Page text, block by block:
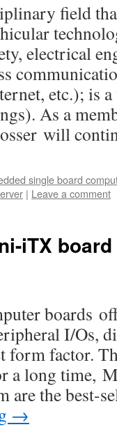
field
electrical
etc.); is
As a
will
single board
| Leave a comment
iTX
boards
I/Os,
form factor.
a long time,
are the best-
→